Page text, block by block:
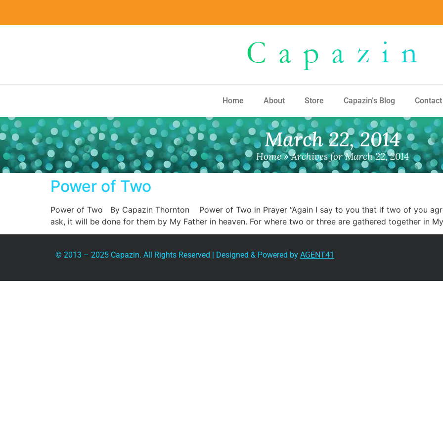
Home About Store Capazin’s Blog Contact
March 22, 2014
Home»Archives for March 22, 2014
Power of Two
Power of Two By Capazin Thornton Power of Two in Prayer “Again I say to you that if two of you
ask, it will be done for them by My Father in heaven. For where two or three are gathered together in
© 2013 – 2025 Capazin. All Rights Reserved | Designed & Powered by AGENT41